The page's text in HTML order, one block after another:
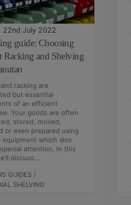
22nd July 2022
guide: Choosing
Racking and Shelving
racking are
but essential
of an efficient
Your goods are often
stored, moved,
or even prepared using
equipment which also
attention. In this
discuss...
GUIDES /
SHELVING